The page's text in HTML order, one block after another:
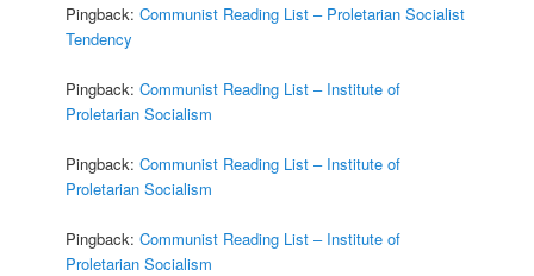
Pingback:Communist Reading List – Proletarian Socialist
Tendency
Pingback:Communist Reading List – Institute of
Proletarian Socialism
Pingback:Communist Reading List – Institute of
Proletarian Socialism
Pingback:Communist Reading List – Institute of
Proletarian Socialism